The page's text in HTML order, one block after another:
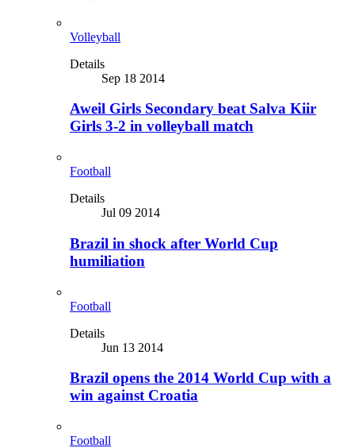
Volleyball
Details
Sep 18 2014
Aweil Girls Secondary beat Salva Kiir
Girls 3-2 in volleyball match
Football
Details
Jul 09 2014
Brazil in shock after World Cup
humiliation
Football
Details
Jun 13 2014
Brazil opens the 2014 World Cup with a
win against Croatia
Football